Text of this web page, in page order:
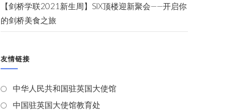
【剑桥学联2021新生周】SIX顶楼迎新聚会——开启你
的剑桥美食之旅
友情链接
中华人民共和国驻英国大使馆
中国驻英国大使馆教育处